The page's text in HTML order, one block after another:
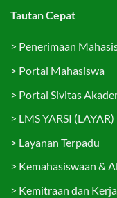
Tautan Cepat
> Penerimaan
> Portal Mahasiswa
> Portal Sivitas
> LMS YARSI (LAYAR)
> Layanan Terpadu
> Kemahasiswaan &
> Kemitraan dan